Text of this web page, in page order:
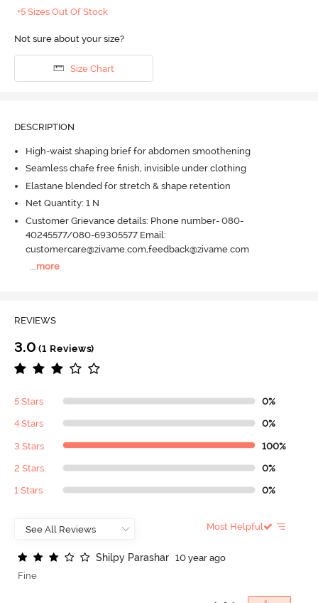
+5 Sizes Out Of Stock
Not sure about your size?
Size Chart
DESCRIPTION
High-waist shaping brief for abdomen smoothening
Seamless chafe free finish, invisible under clothing
Elastane blended for stretch & shape retention
Net Quantity: 1 N
Customer Grievance details: Phone number- 080-
40245577/080-69305577 Email:
customercare@zivame.com,feedback@zivame.com
...more
REVIEWS
3.0 (1 Reviews)
5 Stars 0%
4 Stars 0%
3 Stars 100%
2 Stars 0%
1 Stars 0%
Most Helpful
Shilpy Parashar
10 year ago
Fine